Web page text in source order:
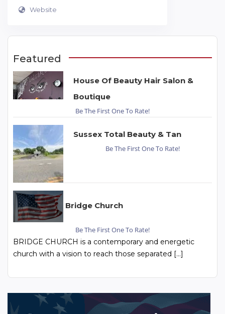
Website
Featured
House Of Beauty Hair Salon &
Boutique
Be The First One To Rate!
Sussex Total Beauty & Tan
Be The First One To Rate!
Bridge Church
Be The First One To Rate!
BRIDGE CHURCH is a contemporary and energetic
church with a vision to reach those separated […]